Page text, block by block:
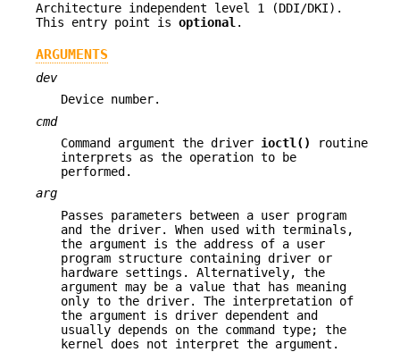
Architecture independent level 1 (DDI/DKI).
This entry point is optional .
ARGUMENTS
dev
Device number.
cmd
Command argument the driver ioctl()
routine
interprets as the operation to be
performed.
arg
Passes parameters between a user program
and the driver. When used with terminals,
the argument is the address of a user
program structure containing driver or
hardware settings. Alternatively, the
argument may be a value that has meaning
only to the driver. The interpretation of
the argument is driver dependent and
usually depends on the command type; the
kernel does not interpret the argument.